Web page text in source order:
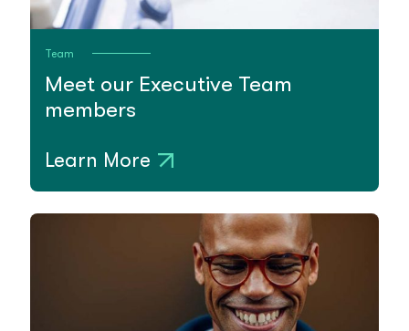
Team
Meet our Executive Team
members
Learn More